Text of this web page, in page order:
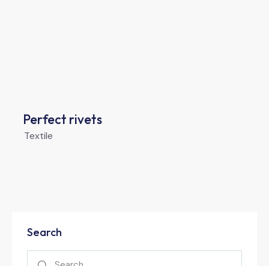
Perfect rivets
Textile
Search